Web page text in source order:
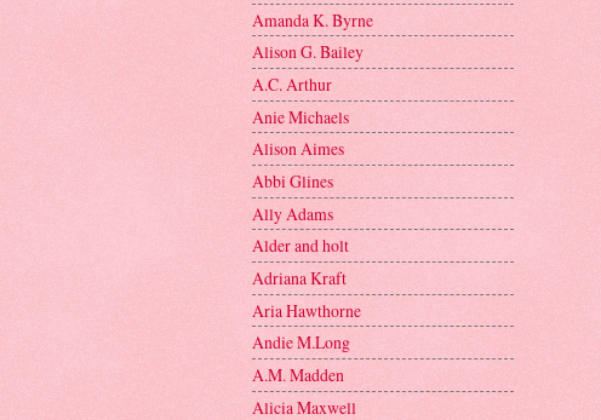
Amanda K. Byrne
Alison G. Bailey
A.C. Arthur
Anie Michaels
Alison Aimes
Abbi Glines
Ally Adams
Alder and holt
Adriana Kraft
Aria Hawthorne
Andie M.Long
A.M. Madden
Alicia Maxwell